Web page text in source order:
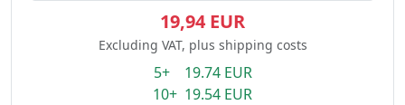
19,94 EUR
Excluding VAT, plus shipping costs
5+ 19.74 EUR
10+ 19.54 EUR